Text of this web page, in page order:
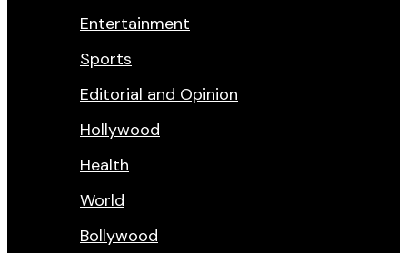
Entertainment
Sports
Editorial and Opinion
Hollywood
Health
World
Bollywood